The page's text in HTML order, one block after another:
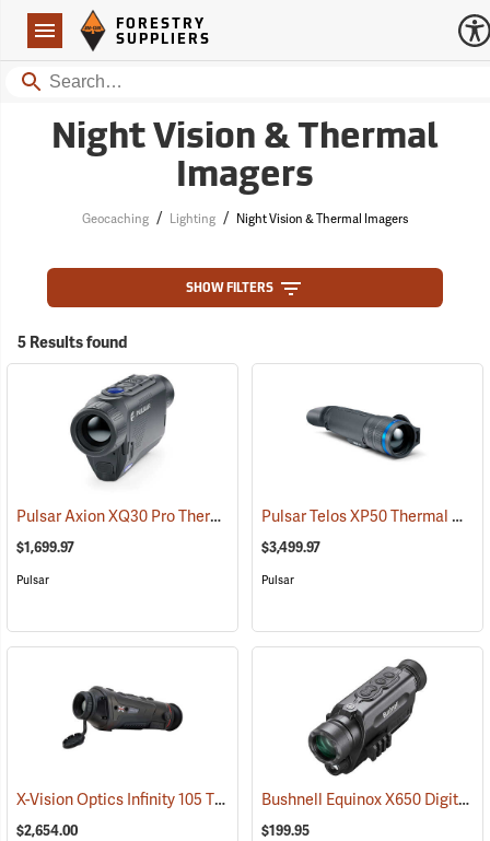
Navigation
Forestry Suppliers Logo
FORESTRY
SUPPLIERS
Search
Night Vision & Thermal
Imagers
Geocaching / Lighting / Night Vision & Thermal Imagers
SHOW FILTERS
5 Results found
Pulsar Axion XQ30 Pro Thermal Monocular (91100)
$1,699.97
Pulsar
Pulsar Telos XP50 Thermal Monocular
$3,499.97
Pulsar
X-Vision Optics Infinity 105 Thermal Monocular (91104)
$2,654.00
Bushnell Equinox X650 Digital Night Vision
$199.95